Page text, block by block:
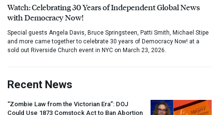
Watch: Celebrating 30 Years of Independent Global News
with Democracy Now!
Special guests Angela Davis, Bruce Springsteen, Patti Smith, Michael Stipe
and more came together to celebrate 30 years of Democracy Now! at a
sold out Riverside Church event in NYC on March 23, 2026.
Recent News
“Zombie Law from the Victorian Era”: DOJ
Could Use 1873 Comstock Act to Ban Abortion